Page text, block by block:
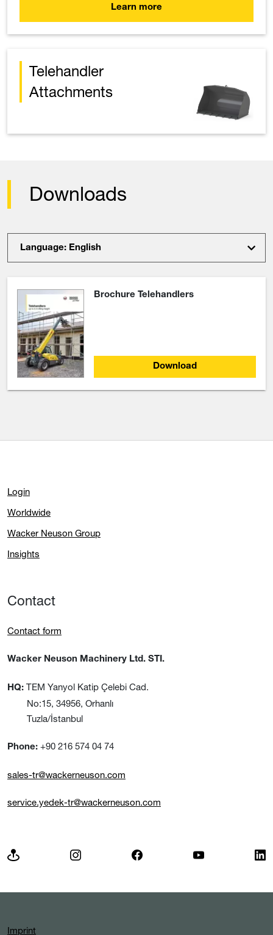
Learn more
Telehandler
Attachments
Downloads
Language: English
Brochure Telehandlers
Download
Login
Worldwide
Wacker Neuson Group
Insights
Contact
Contact form
Wacker Neuson Machinery Ltd. STI.
HQ: TEM Yanyol Katip Çelebi Cad.
No:15, 34956, Orhanlı
Tuzla/İstanbul
Phone: +90 216 574 04 74
sales-tr@wackerneuson.com
service.yedek-tr@wackerneuson.com
Imprint